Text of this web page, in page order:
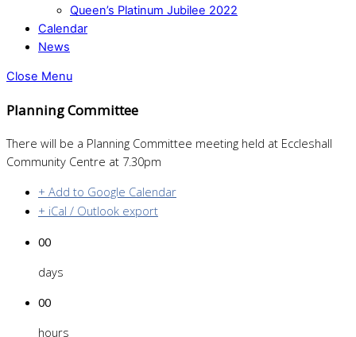
Queen’s Platinum Jubilee 2022
Calendar
News
Close Menu
Planning Committee
There will be a Planning Committee meeting held at Eccleshall
Community Centre at 7.30pm
+ Add to Google Calendar
+ iCal / Outlook export
00
days
00
hours